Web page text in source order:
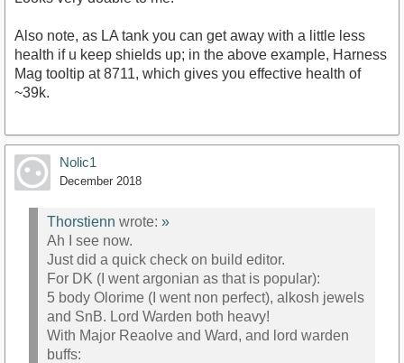
Also note, as LA tank you can get away with a little less
health if u keep shields up; in the above example, Harness
Mag tooltip at 8711, which gives you effective health of
~39k.
Nolic1
December 2018
Thorstienn wrote: »
Ah I see now.
Just did a quick check on build editor.
For DK (I went argonian as that is popular):
5 body Olorime (I went non perfect), alkosh jewels
and SnB. Lord Warden both heavy!
With Major Reaolve and Ward, and lord warden
buffs: